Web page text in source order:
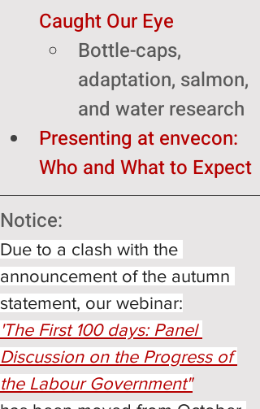
Caught Our Eye
Bottle-caps,
adaptation, salmon,
and water research
Presenting at envecon:
Who and What to Expect
Notice:
Due to a clash with the
announcement of the autumn
statement, our webinar:
'The First 100 days: Panel
Discussion on the Progress of
the Labour Government"